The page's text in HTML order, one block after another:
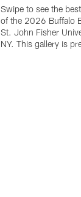
Swipe to see the
of the 2026 Buffalo
St. John Fisher
NY. This gallery is